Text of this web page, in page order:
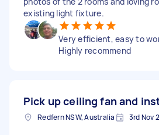
existing light fixture.
Very efficient, easy to
Highly recommend
Pick up ceiling fan and
Redfern NSW, Australia 3rd Nov